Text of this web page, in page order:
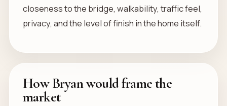
closeness to the bridge, walkability, traffic feel,
privacy, and the level of finish in the home itself.
How Bryan would frame the
market